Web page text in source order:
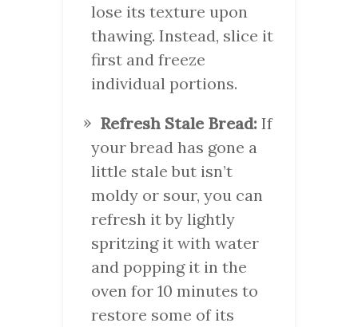
lose its texture upon
thawing. Instead, slice it
first and freeze
individual portions.
Refresh Stale Bread: If
your bread has gone a
little stale but isn’t
moldy or sour, you can
refresh it by lightly
spritzing it with water
and popping it in the
oven for 10 minutes to
restore some of its